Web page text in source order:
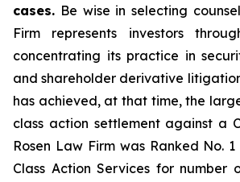
cases. Be wise in selecting
Firm represents investors
concentrating its practice in
and shareholder derivative
has achieved, at that time, the
class action settlement against a
Rosen Law Firm was Ranked No.
Class Action Services for number